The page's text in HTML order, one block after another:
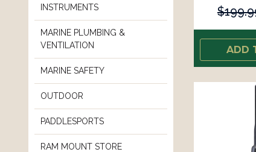
INSTRUMENTS
MARINE PLUMBING &
VENTILATION
MARINE SAFETY
OUTDOOR
PADDLESPORTS
RAM MOUNT STORE
ADD